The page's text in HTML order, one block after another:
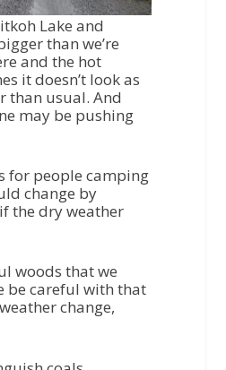
Lake and
than we’re
and the hot
it doesn’t look as
than usual. And
may be pushing
for people camping
change by
the dry weather
woods that we
be careful with that
change,